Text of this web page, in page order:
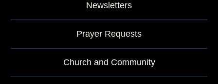
Newsletters
Prayer Requests
Church and Community